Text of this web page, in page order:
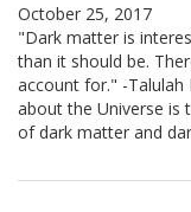
October 25, 2017
"Dark matter is
than it should be.
account for." -Talulah
about the Universe is
of dark matter and